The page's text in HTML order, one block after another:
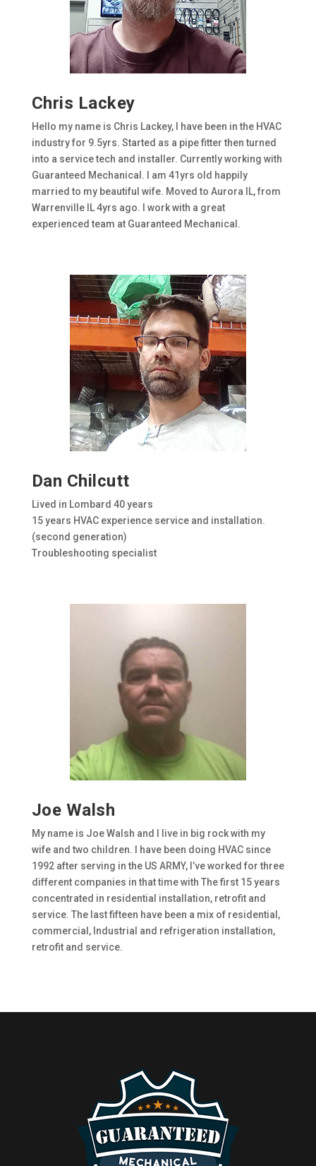
Chris Lackey
Hello my name is Chris Lackey, I have been in the HVAC
industry for 9.5yrs. Started as a pipe fitter then turned
into a service tech and installer. Currently working with
Guaranteed Mechanical. I am 41yrs old happily
married to my beautiful wife. Moved to Aurora IL, from
Warrenville IL 4yrs ago. I work with a great
experienced team at Guaranteed Mechanical.
Dan Chilcutt
Lived in Lombard 40 years
15 years HVAC experience service and installation.
(second generation)
Troubleshooting specialist
Joe Walsh
My name is Joe Walsh and I live in big rock with my
wife and two children. I have been doing HVAC since
1992 after serving in the US ARMY, I’ve worked for three
different companies in that time with The first 15 years
concentrated in residential installation, retrofit and
service. The last fifteen have been a mix of residential,
commercial, Industrial and refrigeration installation,
retrofit and service.